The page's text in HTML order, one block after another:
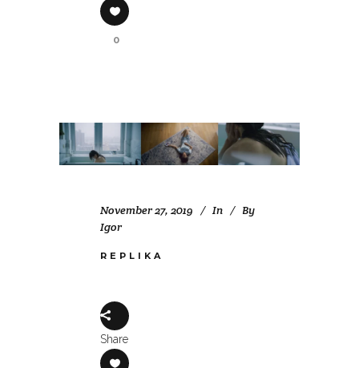
0
November 27, 2019 In
By
Igor
REPLIKA
Share